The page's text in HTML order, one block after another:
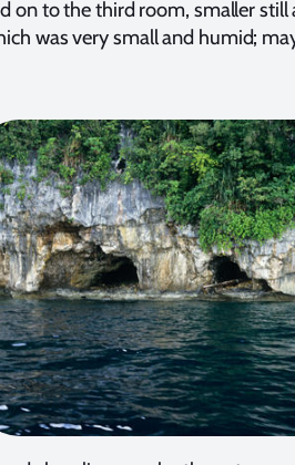
on to the third room, smaller
was very small and humid;